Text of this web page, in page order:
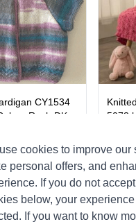
CY1534
Rush DK
5073
King
£3.50
cookies to improve our
personal offers, and
If you do not
below, your
If you want to know